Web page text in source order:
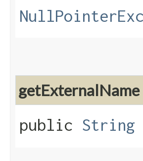
getExternalName
public String